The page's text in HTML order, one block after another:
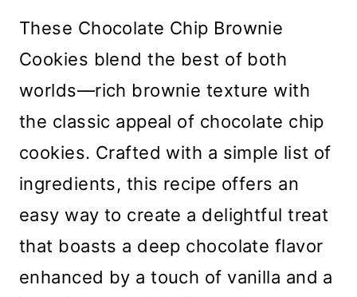
These Chocolate Chip Brownie
Cookies blend the best of both
worlds—rich brownie texture with
the classic appeal of chocolate chip
cookies. Crafted with a simple list of
ingredients, this recipe offers an
easy way to create a delightful treat
that boasts a deep chocolate flavor
enhanced by a touch of vanilla and a